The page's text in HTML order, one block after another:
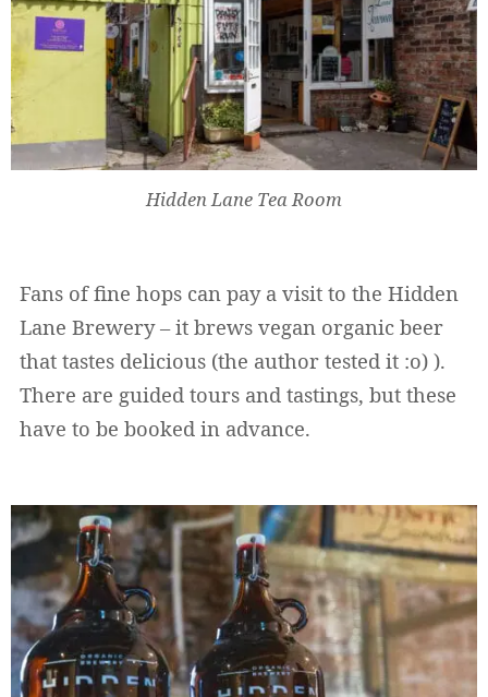
Hidden Lane Tea Room
Fans of fine hops can pay a visit to the Hidden
Lane Brewery – it brews vegan organic beer
that tastes delicious (the author tested it :o) ).
There are guided tours and tastings, but these
have to be booked in advance.